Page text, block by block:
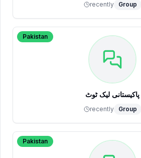
recently Group
Pakistan
پاکیستانی لیک ٹوٹ
recently Group
Pakistan